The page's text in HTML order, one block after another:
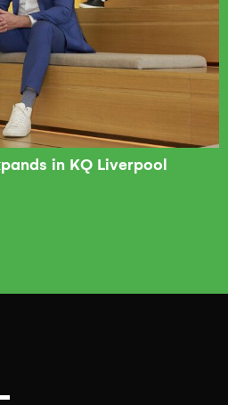
in KQ Liverpool